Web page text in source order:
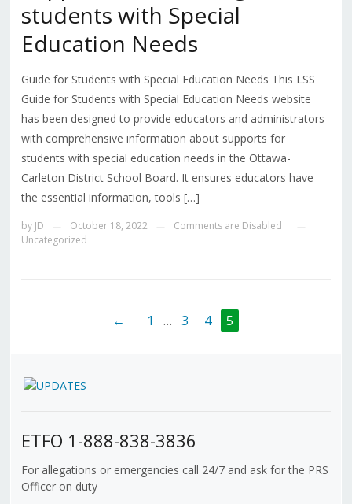
students with Special
Education Needs
Guide for Students with Special Education Needs This LSS
Guide for Students with Special Education Needs website
has been designed to provide educators and administrators
with comprehensive information about supports for
students with special education needs in the Ottawa-
Carleton District School Board. It ensures educators have
the essential information, tools […]
by JD October 18, 2022 Comments are Disabled
Uncategorized
← 1 … 3 4 5
ETFO 1-888-838-3836
For allegations or emergencies call 24/7 and ask for the PRS
Officer on duty